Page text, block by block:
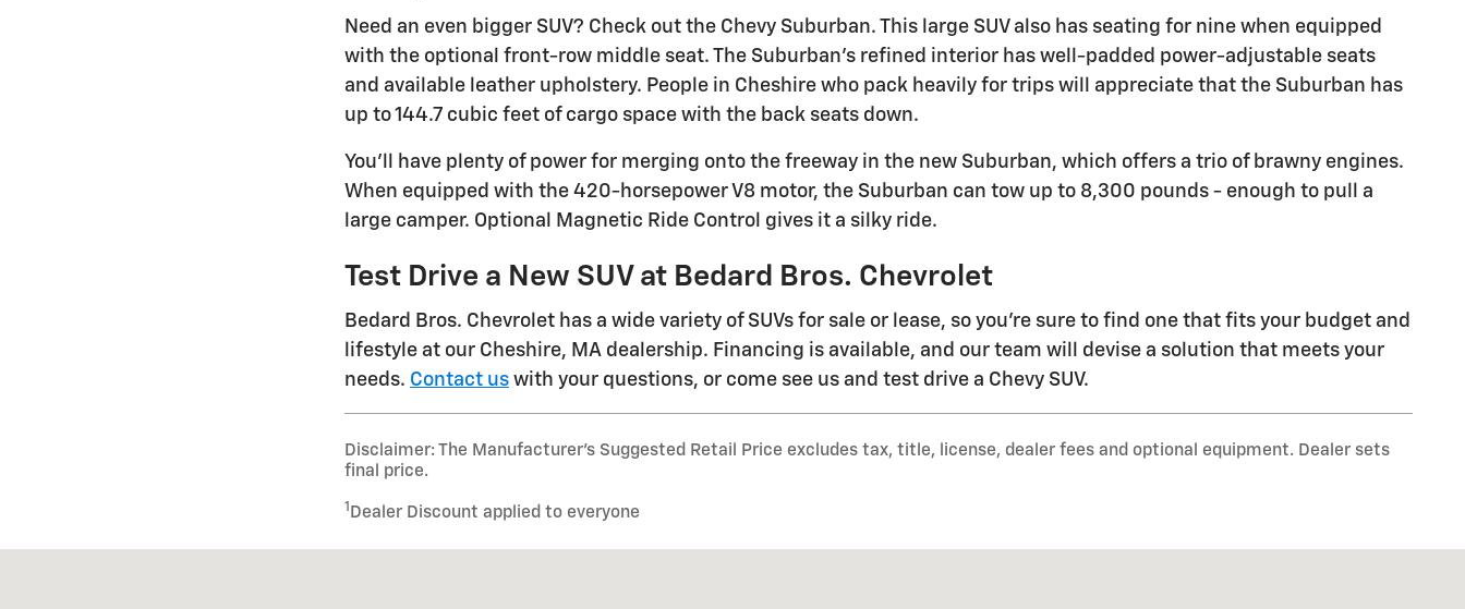
Need an even bigger SUV? Check out the Chevy Suburban. This large SUV also has seating for nine when equipped
with the optional front-row middle seat. The Suburban's refined interior has well-padded power-adjustable seats
and available leather upholstery. People in Cheshire who pack heavily for trips will appreciate that the Suburban has
up to 144.7 cubic feet of cargo space with the back seats down.
You'll have plenty of power for merging onto the freeway in the new Suburban, which offers a trio of brawny engines.
When equipped with the 420-horsepower V8 motor, the Suburban can tow up to 8,300 pounds - enough to pull a
large camper. Optional Magnetic Ride Control gives it a silky ride.
Test Drive a New SUV at Bedard Bros. Chevrolet
Bedard Bros. Chevrolet has a wide variety of SUVs for sale or lease, so you're sure to find one that fits your budget and
lifestyle at our Cheshire, MA dealership. Financing is available, and our team will devise a solution that meets your
needs. Contact us with your questions, or come see us and test drive a Chevy SUV.
Disclaimer: The Manufacturer’s Suggested Retail Price excludes tax, title, license, dealer fees and optional equipment. Dealer sets
final price.
1 Dealer Discount applied to everyone